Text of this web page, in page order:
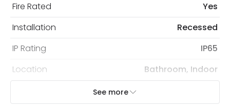
Fire Rated
Yes
Installation
Recessed
IP Rating
IP65
Location
Bathroom, Indoor
Recommended BulbSee more